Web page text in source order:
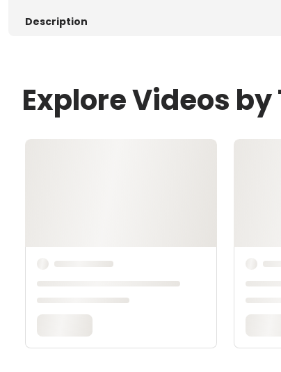
Description
Explore Videos